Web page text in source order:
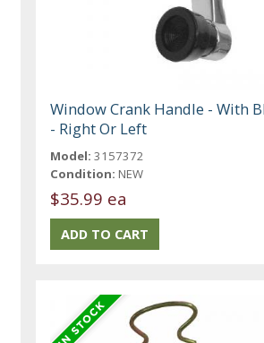
Window Crank Handle - With
- Right Or Left
Model: 3157372
Condition: NEW
$35.99 ea